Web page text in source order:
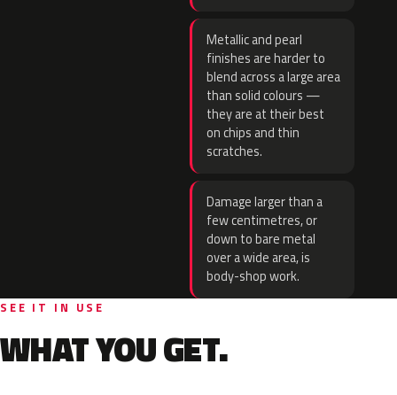
Metallic and pearl
finishes are harder to
blend across a large area
than solid colours —
they are at their best
on chips and thin
scratches.
Damage larger than a
few centimetres, or
down to bare metal
over a wide area, is
body-shop work.
SEE IT IN USE
WHAT YOU GET.